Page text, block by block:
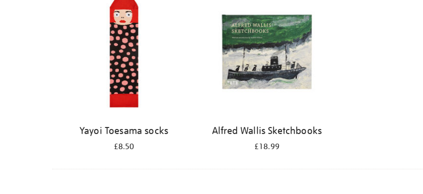
Yayoi Toesama socks
£8.50
Alfred Wallis Sketchbooks
£18.99